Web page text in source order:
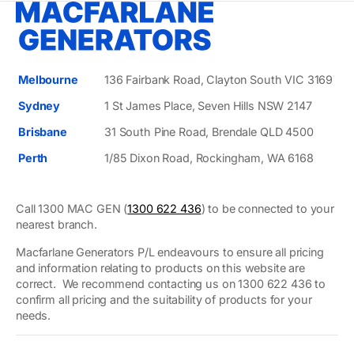
Melbourne
136 Fairbank Road, Clayton South VIC 3169
Sydney
1 St James Place, Seven Hills NSW 2147
Brisbane
31 South Pine Road, Brendale QLD 4500
Perth
1/85 Dixon Road, Rockingham, WA 6168
Call 1300 MAC GEN (1300 622 436) to be connected to your
nearest branch.
Macfarlane Generators P/L endeavours to ensure all pricing
and information relating to products on this website are
correct. We recommend contacting us on 1300 622 436 to
confirm all pricing and the suitability of products for your
needs.